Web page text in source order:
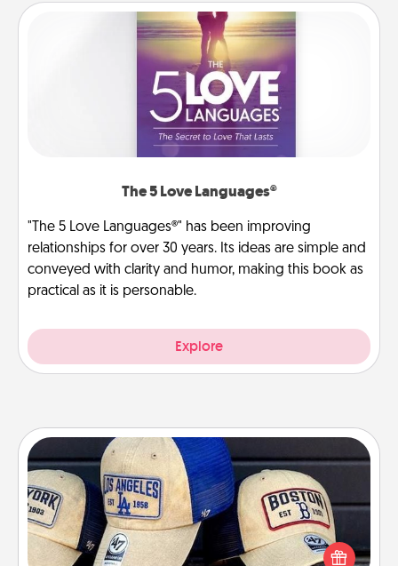
The 5 Love Languages®
"The 5 Love Languages®" has been improving
relationships for over 30 years. Its ideas are simple and
conveyed with clarity and humor, making this book as
practical as it is personable.
Explore
Customized Apparel
Does your loved one love a particular sports team?
Pick up a hat or a jersey you think they would look